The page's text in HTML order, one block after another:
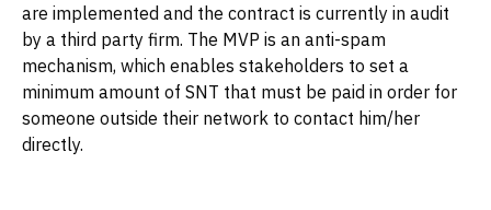
are implemented and the contract is currently in audit
by a third party firm. The MVP is an anti-spam
mechanism, which enables stakeholders to set a
minimum amount of SNT that must be paid in order for
someone outside their network to contact him/her
directly.